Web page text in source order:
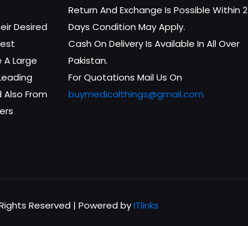
Desired
A Large
From
Return And Exchange Is Possible Within 2
Days Condition May Apply.
Cash On Delivery Is Available In All Over
Pakistan.
For Quotations Mail Us On
buymedicalthings@gmail.com
Reserved | Powered byITlinks